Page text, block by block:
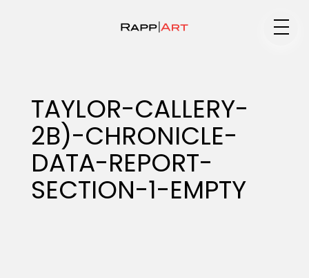
Specialty
Portfolios
TAYLOR-CALLERY-
2B)-CHRONICLE-
DATA-REPORT-
SECTION-1-EMPTY